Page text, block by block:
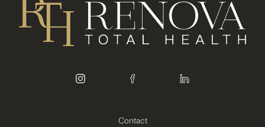
instagram facebook linkedin
Contact